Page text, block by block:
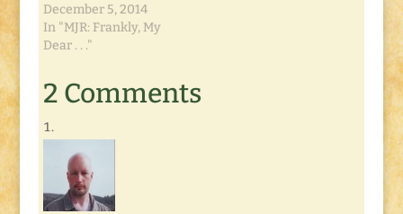
December 5, 2014
In "MJR: Frankly, My
Dear . . ."
2 Comments